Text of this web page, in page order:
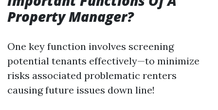
Property Manager?
One key function involves screening
potential tenants effectively—to minimize
risks associated problematic renters
causing future issues down line!